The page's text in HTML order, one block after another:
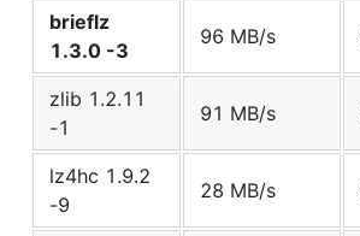
brieflz
1.3.0 -3
96 MB/s
zlib 1.2.11
-1
91 MB/s
lz4hc 1.9.2
-9
28 MB/s